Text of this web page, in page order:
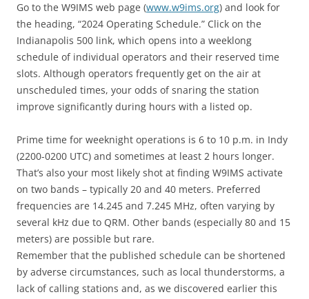
Go to the W9IMS web page (www.w9ims.org) and look for
the heading, “2024 Operating Schedule.” Click on the
Indianapolis 500 link, which opens into a weeklong
schedule of individual operators and their reserved time
slots. Although operators frequently get on the air at
unscheduled times, your odds of snaring the station
improve significantly during hours with a listed op.
Prime time for weeknight operations is 6 to 10 p.m. in Indy
(2200-0200 UTC) and sometimes at least 2 hours longer.
That’s also your most likely shot at finding W9IMS activate
on two bands – typically 20 and 40 meters. Preferred
frequencies are 14.245 and 7.245 MHz, often varying by
several kHz due to QRM. Other bands (especially 80 and 15
meters) are possible but rare.
Remember that the published schedule can be shortened
by adverse circumstances, such as local thunderstorms, a
lack of calling stations and, as we discovered earlier this